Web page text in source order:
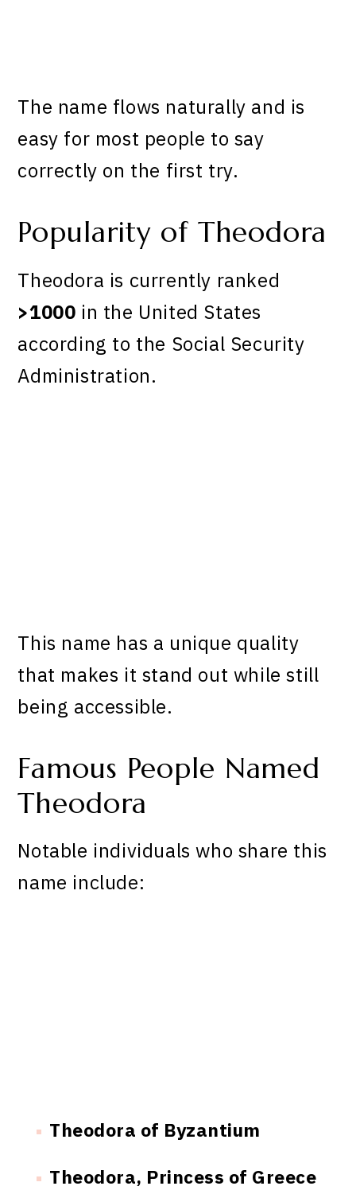
The name flows naturally and is
easy for most people to say
correctly on the first try.
Popularity of Theodora
Theodora is currently ranked
>1000 in the United States
according to the Social Security
Administration.
This name has a unique quality
that makes it stand out while still
being accessible.
Famous People Named
Theodora
Notable individuals who share this
name include:
Theodora of Byzantium
Theodora, Princess of Greece